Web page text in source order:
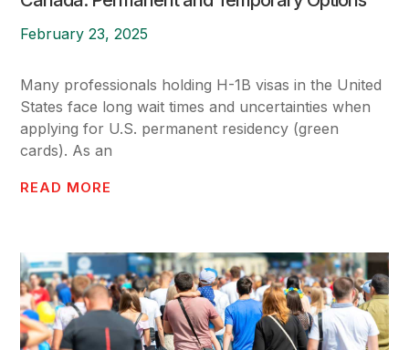
February 23, 2025
Many professionals holding H-1B visas in the United
States face long wait times and uncertainties when
applying for U.S. permanent residency (green
cards). As an
READ MORE